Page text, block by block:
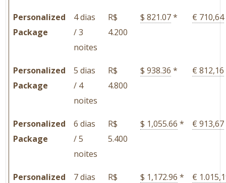
Personalized
Package
4 dias
/ 3
noites
R$
4.200
$ 821.07* € 710,64
Personalized
Package
5 dias
/ 4
noites
R$
4.800
$ 938.36 * € 812,16
Personalized
Package
6 dias
/ 5
noites
R$
5.400
$ 1,055.66 * € 913,67
Personalized
7 dias
R$
$ 1,172.96 * €